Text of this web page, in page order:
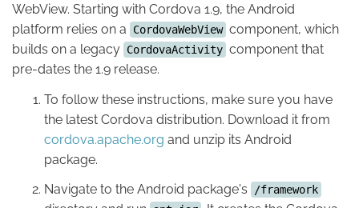
WebView. Starting with Cordova 1.9, the Android
platform relies on a
CordovaWebView component, which
builds on a legacy CordovaActivity component that
pre-dates the 1.9 release.
To follow these instructions, make sure you have
the latest Cordova distribution. Download it from
cordova.apache.org and unzip its Android
package.
Navigate to the Android package's
/framework